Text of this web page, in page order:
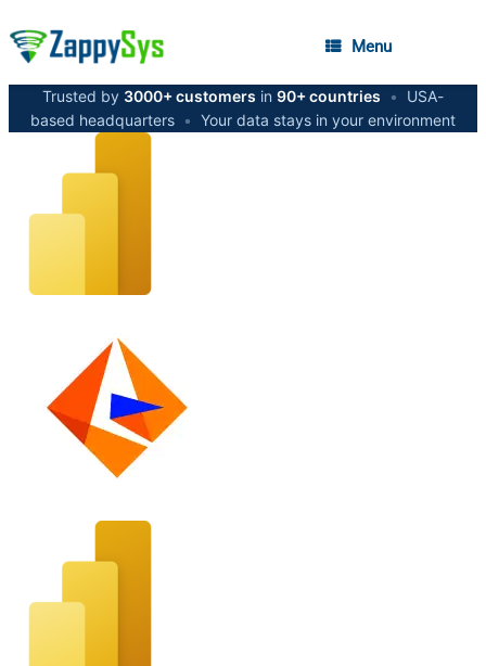
Menu
Trusted by 3000+ customers in 90+ countries •
USA-
based headquarters • Your data stays in your environment